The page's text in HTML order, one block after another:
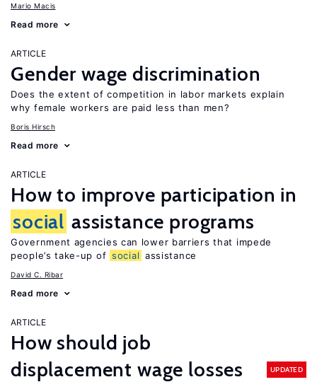
Mario Macis
Read more
ARTICLE
Gender wage discrimination
Does the extent of competition in labor markets explain
why female workers are paid less than men?
Boris Hirsch
Read more
ARTICLE
How to improve participation in
social assistance programs
Government agencies can lower barriers that impede
people’s take-up of social assistance
David C. Ribar
Read more
ARTICLE
How should job
displacement wage losses
UPDATED